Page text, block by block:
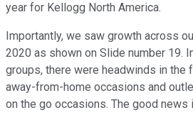
year for Kellogg North America.
Importantly, we saw growth across
2020 as shown on Slide number 19.
groups, there were headwinds in the
away-from-home occasions and
on the go occasions. The good